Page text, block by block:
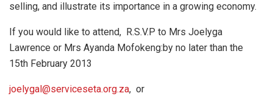
selling, and illustrate its importance in a growing economy.
If you would like to attend, R.S.V.P to Mrs Joelyga
Lawrence or Mrs Ayanda Mofokeng:by no later than the
15th February 2013
joelygal@serviceseta.org.za, or